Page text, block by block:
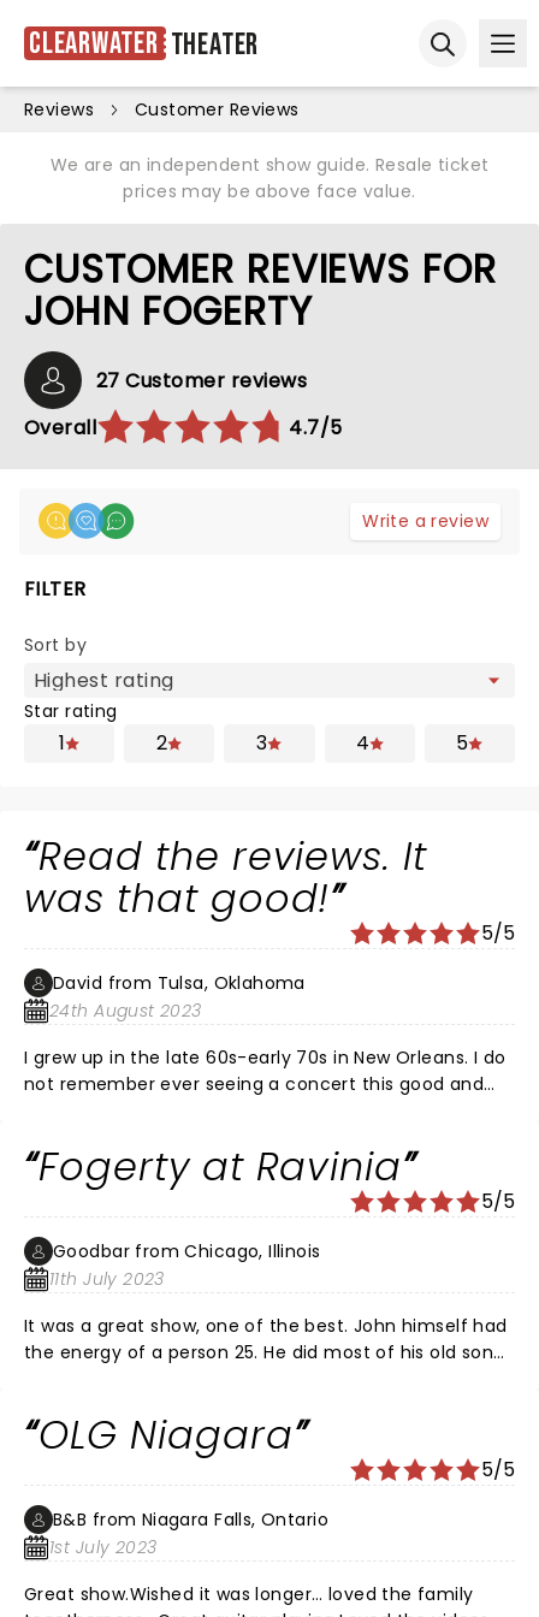
Clearwater Theater
Reviews Customer Reviews
We are an independent show guide. Resale ticket
prices may be above face value.
CUSTOMER REVIEWS FOR
JOHN FOGERTY
27 Customer reviews
Overall
4.7/5
Write a review
FILTER
Sort by
Star rating
1 2 3 4 5
Read the reviews. It
was that good!
5/5
David from Tulsa, Oklahoma
24th August 2023
I grew up in the late 60s-early 70s in New Orleans. I do
not remember ever seeing a concert this good and
kicker...an older gentleman on our row could hardly
even walk to his seat w/o assistance...But, he was
dancing some sort of a jig at Proud Mary. Do not miss
this tour!
Fogerty at Ravinia
5/5
Goodbar from Chicago, Illinois
11th July 2023
It was a great show, one of the best. John himself had
the energy of a person 25. He did most of his old songs
opening act, you could hear and understand the
words. His sons when they played with John showed
the old man taught them well. I hope to see him
again. Just a great show.
OLG Niagara
5/5
B&B from Niagara Falls, Ontario
1st July 2023
Great show.Wished it was longer… loved the family